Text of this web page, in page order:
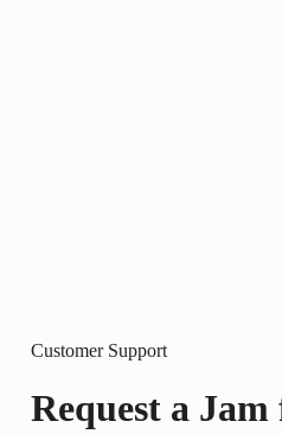
Customer Support
Request a